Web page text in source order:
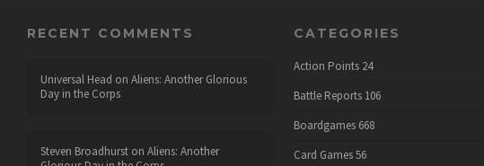
RECENT COMMENTS
Universal Head on Aliens: Another Glorious
Day in the Corps
Steven Broadhurston Aliens: Another
CATEGORIES
Action Points 24
Battle Reports 106
Boardgames 668
Card Games 56